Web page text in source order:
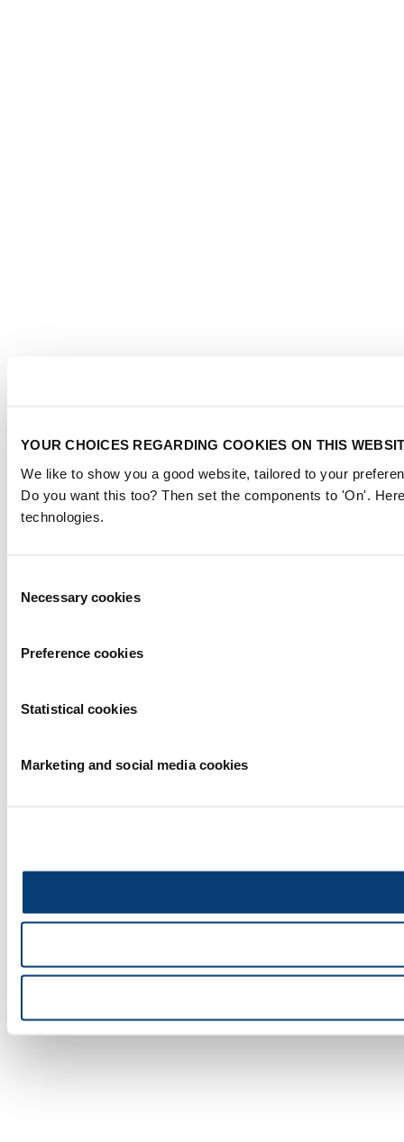
YOUR CHOICES REGARDING COOKIES ON THIS
We like to show you a good website, tailored to your
Do you want this too? Then set the components to 'On'.
technologies.
Selection
Necessary cookies
Preference cookies
Statistical cookies
Marketing and social media cookies